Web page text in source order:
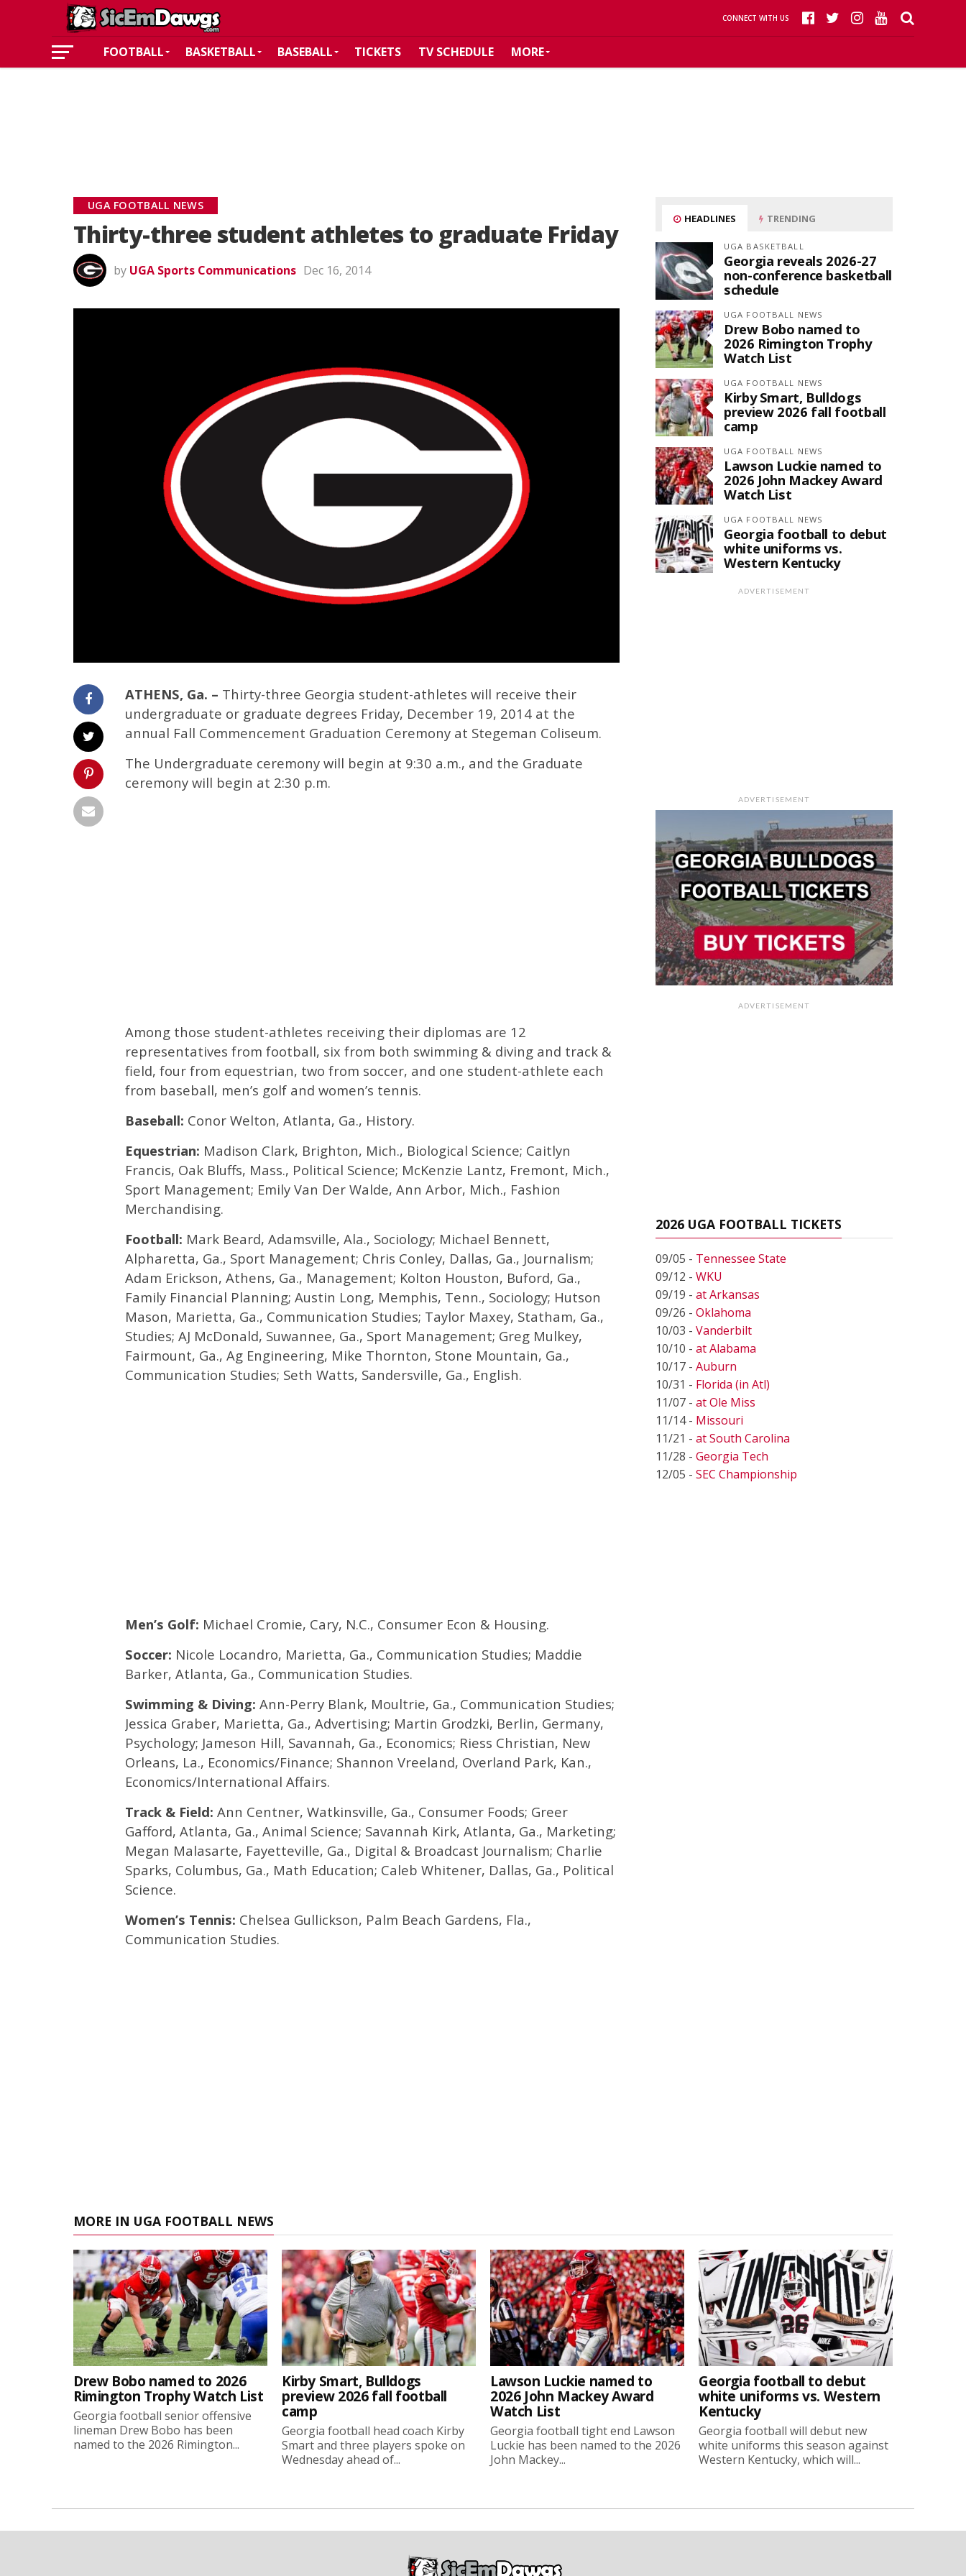
CONNECT WITH US
FOOTBALL BASKETBALL BASEBALL TICKETS TV SCHEDULE MORE
UGA FOOTBALL NEWS
Thirty-three student athletes to graduate Friday
by UGA Sports Communications Dec 16, 2014
ATHENS, Ga. – Thirty-three Georgia student-athletes will receive their
undergraduate or graduate degrees Friday, December 19, 2014 at the
annual Fall Commencement Graduation Ceremony at Stegeman Coliseum.
The Undergraduate ceremony will begin at 9:30 a.m., and the Graduate
ceremony will begin at 2:30 p.m.
Among those student-athletes receiving their diplomas are 12
representatives from football, six from both swimming & diving and track &
field, four from equestrian, two from soccer, and one student-athlete each
from baseball, men’s golf and women’s tennis.
Baseball: Conor Welton, Atlanta, Ga., History.
Equestrian: Madison Clark, Brighton, Mich., Biological Science; Caitlyn
Francis, Oak Bluffs, Mass., Political Science; McKenzie Lantz, Fremont, Mich.,
Sport Management; Emily Van Der Walde, Ann Arbor, Mich., Fashion
Merchandising.
Football: Mark Beard, Adamsville, Ala., Sociology; Michael Bennett,
Alpharetta, Ga., Sport Management; Chris Conley, Dallas, Ga., Journalism;
Adam Erickson, Athens, Ga., Management; Kolton Houston, Buford, Ga.,
Family Financial Planning; Austin Long, Memphis, Tenn., Sociology; Hutson
Mason, Marietta, Ga., Communication Studies; Taylor Maxey, Statham, Ga.,
Studies; AJ McDonald, Suwannee, Ga., Sport Management; Greg Mulkey,
Fairmount, Ga., Ag Engineering, Mike Thornton, Stone Mountain, Ga.,
Communication Studies; Seth Watts, Sandersville, Ga., English.
Men’s Golf: Michael Cromie, Cary, N.C., Consumer Econ & Housing.
Soccer: Nicole Locandro, Marietta, Ga., Communication Studies; Maddie
Barker, Atlanta, Ga., Communication Studies.
Swimming & Diving: Ann-Perry Blank, Moultrie, Ga., Communication Studies;
Jessica Graber, Marietta, Ga., Advertising; Martin Grodzki, Berlin, Germany,
Psychology; Jameson Hill, Savannah, Ga., Economics; Riess Christian, New
Orleans, La., Economics/Finance; Shannon Vreeland, Overland Park, Kan.,
Economics/International Affairs.
Track & Field: Ann Centner, Watkinsville, Ga., Consumer Foods; Greer
Gafford, Atlanta, Ga., Animal Science; Savannah Kirk, Atlanta, Ga., Marketing;
Megan Malasarte, Fayetteville, Ga., Digital & Broadcast Journalism; Charlie
Sparks, Columbus, Ga., Math Education; Caleb Whitener, Dallas, Ga., Political
Science.
Women’s Tennis: Chelsea Gullickson, Palm Beach Gardens, Fla.,
Communication Studies.
HEADLINES TRENDING
UGA BASKETBALL
Georgia reveals 2026-27
non-conference basketball
schedule
UGA FOOTBALL NEWS
Drew Bobo named to
2026 Rimington Trophy
Watch List
UGA FOOTBALL NEWS
Kirby Smart, Bulldogs
preview 2026 fall football
camp
UGA FOOTBALL NEWS
Lawson Luckie named to
2026 John Mackey Award
Watch List
UGA FOOTBALL NEWS
Georgia football to debut
white uniforms vs.
Western Kentucky
ADVERTISEMENT
ADVERTISEMENT
ADVERTISEMENT
2026 UGA FOOTBALL TICKETS
09/05 - Tennessee State
09/12 - WKU
09/19 - at Arkansas
09/26 - Oklahoma
10/03 - Vanderbilt
10/10 - at Alabama
10/17 - Auburn
10/31 - Florida (in Atl)
11/07 - at Ole Miss
11/14 - Missouri
11/21 - at South Carolina
11/28 - Georgia Tech
12/05 - SEC Championship
MORE IN UGA FOOTBALL NEWS
Drew Bobo named to 2026
Rimington Trophy Watch List
Georgia football senior offensive
lineman Drew Bobo has been
named to the 2026 Rimington...
Kirby Smart, Bulldogs
preview 2026 fall football
camp
Georgia football head coach Kirby
Smart and three players spoke on
Wednesday ahead of...
Lawson Luckie named to
2026 John Mackey Award
Watch List
Georgia football tight end Lawson
Luckie has been named to the 2026
John Mackey...
Georgia football to debut
white uniforms vs. Western
Kentucky
Georgia football will debut new
white uniforms this season against
Western Kentucky, which will...